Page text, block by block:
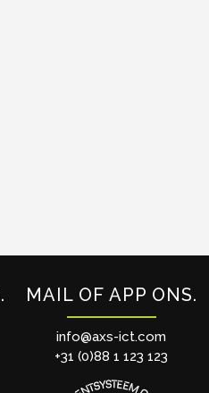
MAIL OF APP ONS
info@axs-ict.com
+31 (0)88 1 123 123